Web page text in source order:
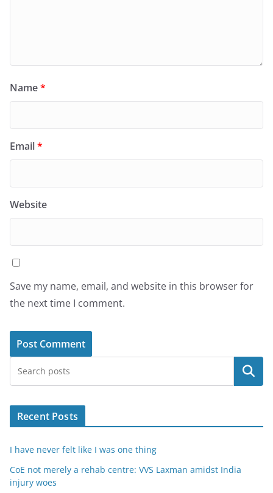
Name*
Email*
Website
Save my name, email, and website in this browser for
the next time I comment.
Search
Recent Posts
I have never felt like I was one thing
CoE not merely a rehab centre: VVS Laxman amidst India
injury woes